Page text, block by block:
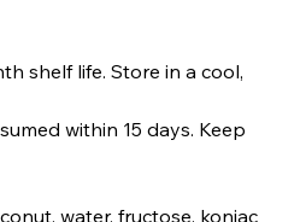
shelf life. Store in a cool,
within 15 days. Keep
water, fructose, konjac